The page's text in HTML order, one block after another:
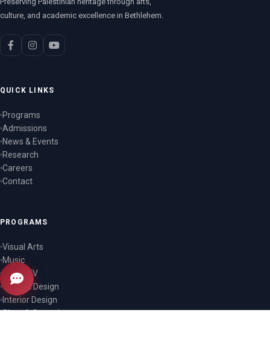
culture, and academic excellence in Bethlehem.
QUICK LINKS
Programs
Admissions
News & Events
Research
Careers
Contact
PROGRAMS
Visual Arts
Music
Film & TV
Graphic Design
Interior Design
Glass & Ceramics